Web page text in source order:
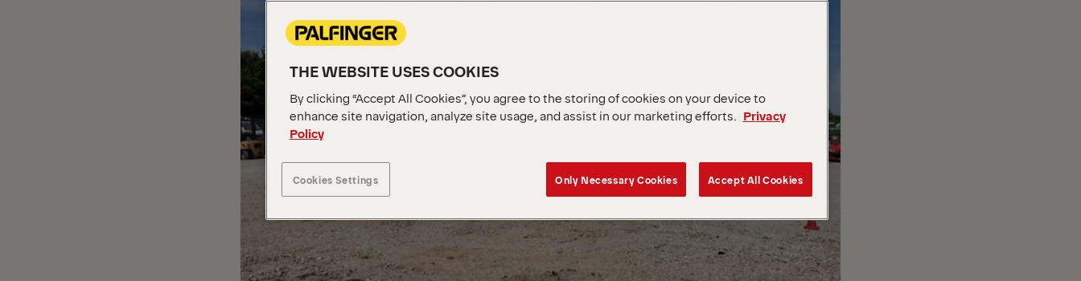
THE WEBSITE USES COOKIES
By clicking “Accept All Cookies”, you agree to the storing of cookies on your device to
enhance site navigation, analyze site usage, and assist in our marketing efforts.
Privacy
Policy
Cookies Settings Only Necessary Cookies Accept All Cookies